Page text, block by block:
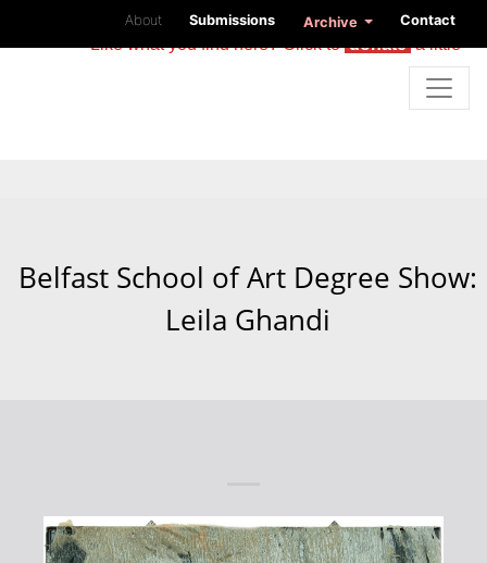
About Submissions Archive Contact
Like what you find here? Click todonatea little
Belfast School of Art Degree Show:
Leila Ghandi